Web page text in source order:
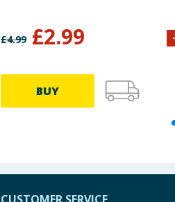
£4.99 £2.99 -
BUY